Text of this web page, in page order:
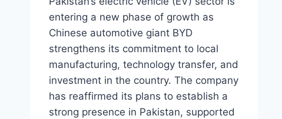
entering a new phase of growth as
Chinese automotive giant BYD
strengthens its commitment to local
manufacturing, technology transfer, and
investment in the country. The company
has reaffirmed its plans to establish a
strong presence in Pakistan, supported